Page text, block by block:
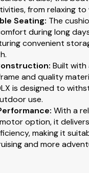
from relaxing
Seating: The
during long
convenient
: Built
and quality
is designed to
use.
: With a
option, it
making it
and more